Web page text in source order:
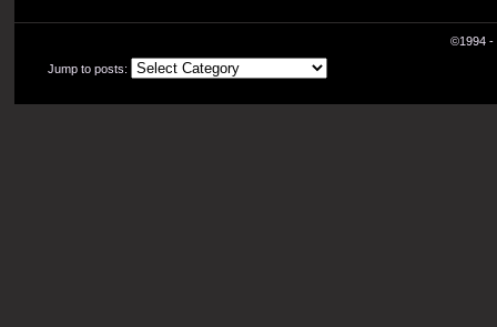
©1994 -
Jump to posts: